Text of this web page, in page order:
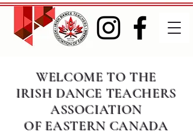
WELCOME TO THE
IRISH DANCE TEACHERS
ASSOCIATION
OF EASTERN CANADA